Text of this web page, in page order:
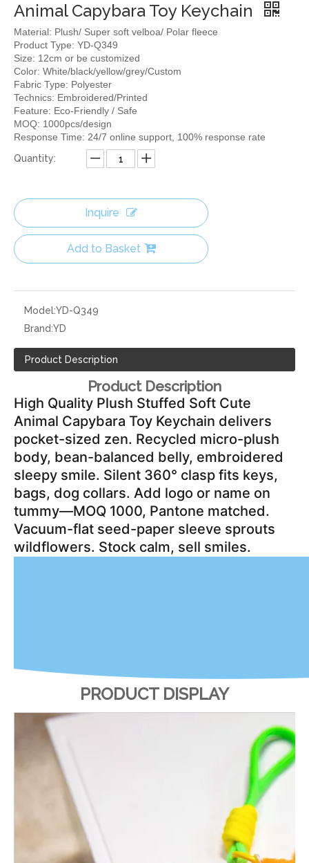
Animal Capybara Toy Keychain
Material: Plush/ Super soft velboa/ Polar fleece
Product Type: YD-Q349
Size: 12cm or be customized
Color: White/black/yellow/grey/Custom
Fabric Type: Polyester
Technics: Embroidered/Printed
Feature: Eco-Friendly / Safe
MOQ: 1000pcs/design
Response Time: 24/7 online support, 100% response rate
Quantity:
Inquire
Add to Basket
Model:YD-Q349
Brand:YD
Product Description
Product Description
High Quality Plush Stuffed Soft Cute
Animal Capybara Toy Keychain delivers
pocket-sized zen. Recycled micro-plush
body, bean-balanced belly, embroidered
sleepy smile. Silent 360° clasp fits keys,
bags, dog collars. Add logo or name on
tummy—MOQ 1000, Pantone matched.
Vacuum-flat seed-paper sleeve sprouts
wildflowers. Stock calm, sell smiles.
PRODUCT DISPLAY